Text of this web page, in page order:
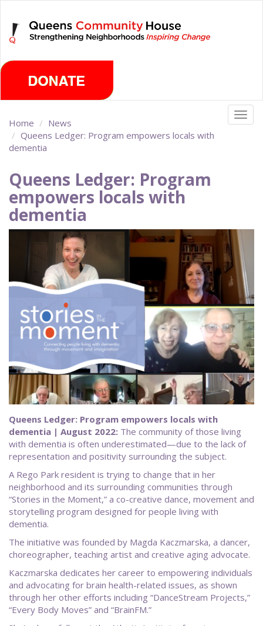
main
content
Home
News
Queens Ledger: Program empowers locals with
dementia
Queens Ledger: Program
empowers locals with
dementia
Queens Ledger: Program empowers locals with
dementia | August 2022: The community of those living
with dementia is often underestimated—due to the lack of
representation and positivity surrounding the subject.
A Rego Park resident is trying to change that in her
neighborhood and its surrounding communities through
“Stories in the Moment,” a co-creative dance, movement and
storytelling program designed for people living with
dementia.
The initiative was founded by Magda Kaczmarska, a dancer,
choreographer, teaching artist and creative aging advocate.
Kaczmarska dedicates her career to empowering individuals
and advocating for brain health-related issues, as shown
through her other efforts including “DanceStream Projects,”
“Every Body Moves” and “BrainFM.”